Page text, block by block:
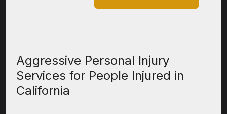
Aggressive Personal Injury
Services for People Injured in
California